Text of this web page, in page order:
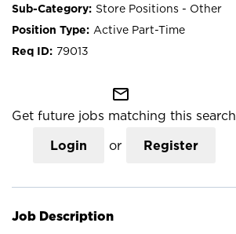
Store Positions - Other
Active Part-Time
79013
mail_outline
Get future jobs matching this search
Login or Register
Job Description